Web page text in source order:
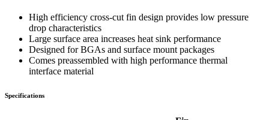
High efficiency cross-cut fin design provides low pressure
drop characteristics
Large surface area increases heat sink performance
Designed for BGAs and surface mount packages
Comes preassembled with high performance thermal
interface material
Specifications